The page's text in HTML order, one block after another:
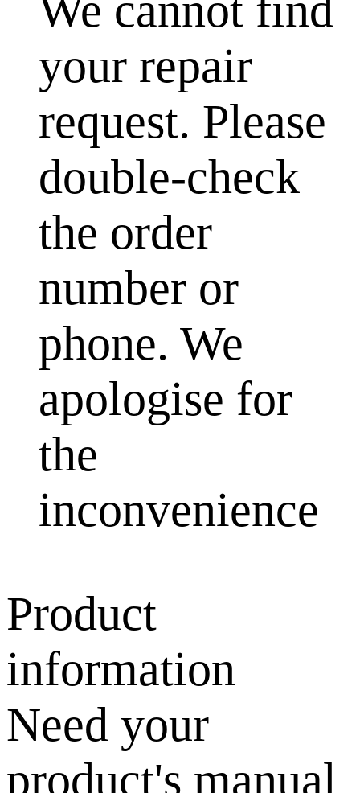
your repair
request. Please
double-check
the order
number or
phone. We
apologise for
the
inconvenience
Product
information
Need your
product's manual